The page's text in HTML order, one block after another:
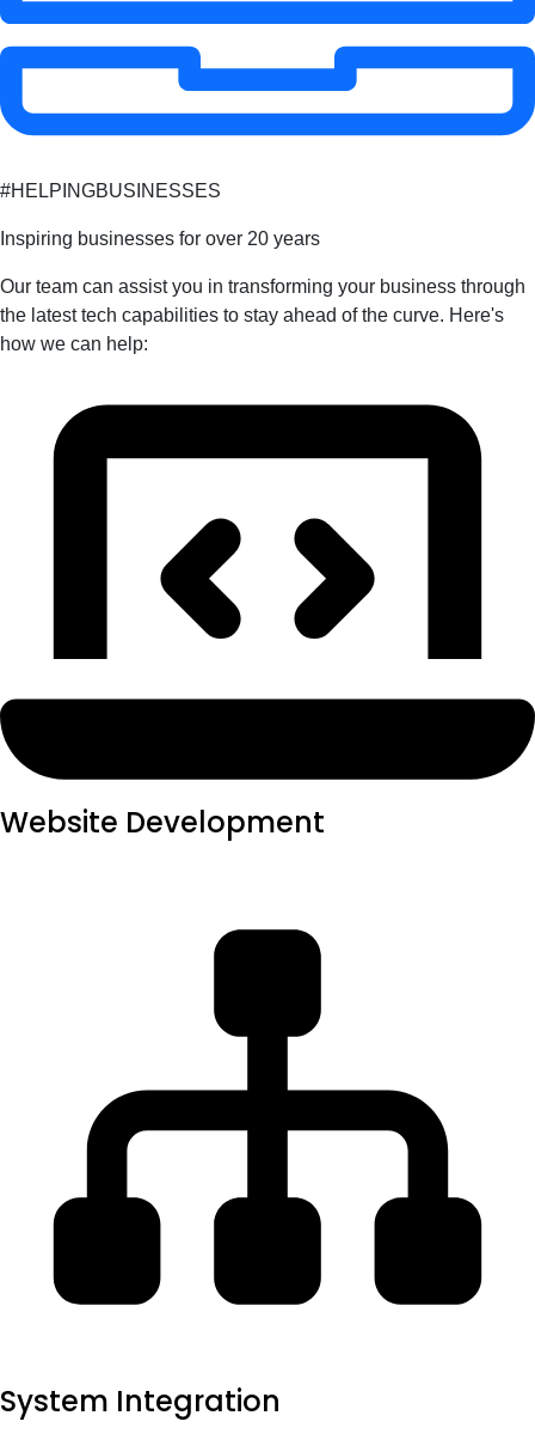
#HELPINGBUSINESSES
Inspiring businesses for over 20 years
Our team can assist you in transforming your business through
the latest tech capabilities to stay ahead of the curve. Here's
how we can help:
Website Development
System Integration